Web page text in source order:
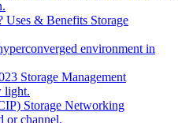
Uses & Benefits Storage
Storage Management
Storage Networking